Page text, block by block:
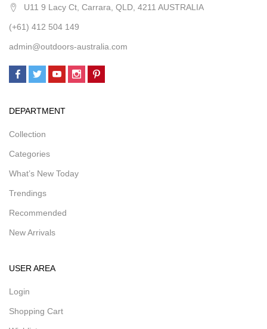
U11 9 Lacy Ct, Carrara, QLD, 4211 AUSTRALIA
(+61) 412 504 149
admin@outdoors-australia.com
DEPARTMENT
Collection
Categories
What’s New Today
Trendings
Recommended
New Arrivals
USER AREA
Login
Shopping Cart